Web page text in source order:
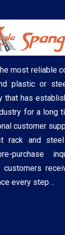
most reliable
plastic or
that has
for a long
customer
rack and steel
purchase
customers
every step ..